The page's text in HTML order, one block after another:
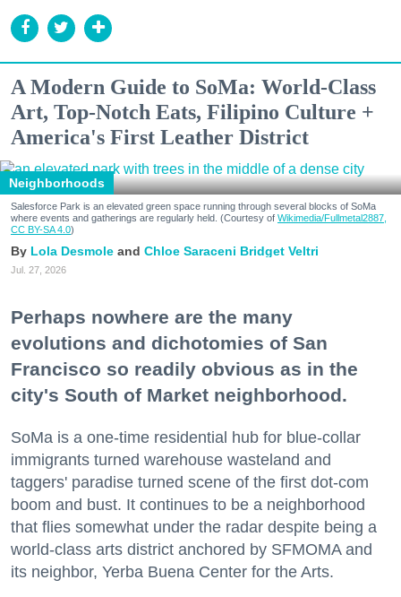
A Modern Guide to SoMa: World-Class
Art, Top-Notch Eats, Filipino Culture +
America's First Leather District
Neighborhoods
Salesforce Park is an elevated green space running through several blocks of SoMa
where events and gatherings are regularly held. (Courtesy of Wikimedia/Fullmetal2887,
CC BY-SA 4.0)
Lola Desmole Chloe Saraceni Bridget Veltri
Jul. 27, 2026
Perhaps nowhere are the many
evolutions and dichotomies of San
Francisco so readily obvious as in the
city's South of Market neighborhood.
SoMa is a one-time residential hub for blue-collar
immigrants turned warehouse wasteland and
taggers' paradise turned scene of the first dot-com
boom and bust. It continues to be a neighborhood
that flies somewhat under the radar despite being a
world-class arts district anchored by SFMOMA and
its neighbor, Yerba Buena Center for the Arts.